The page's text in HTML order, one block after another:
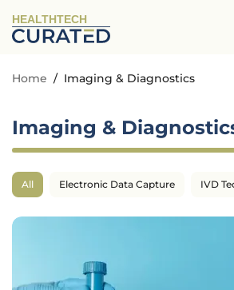
HEALTHTECH
Home / Imaging & Diagnostics
Imaging &
All Electronic Data Capture IVD